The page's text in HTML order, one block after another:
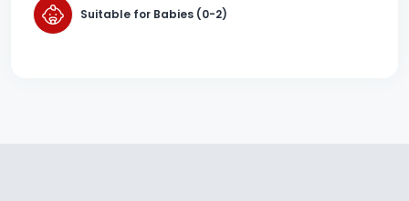
Suitable for Babies (0-2)